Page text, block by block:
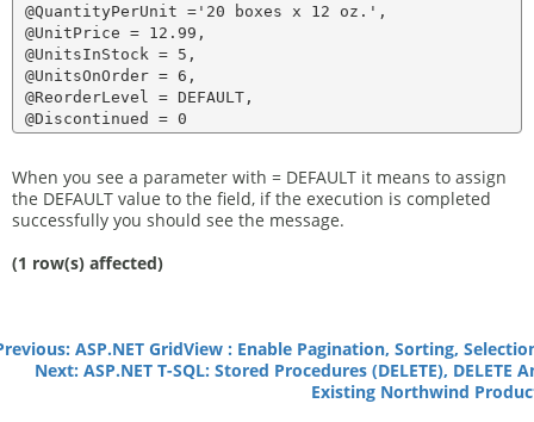
@QuantityPerUnit ='20 boxes x 12 oz.',
@UnitPrice = 12.99,
@UnitsInStock = 5,
@UnitsOnOrder = 6,
@ReorderLevel = DEFAULT,
When you see a parameter with = DEFAULT it means to assign
the DEFAULT value to the field, if the execution is completed
successfully you should see the message.
(1 row(s) affected)
ASP.NET GridView : Enable Pagination, Sorting,
Next: ASP.NET T-SQL: Stored Procedures (DELETE), DELETE
Existing Northwind